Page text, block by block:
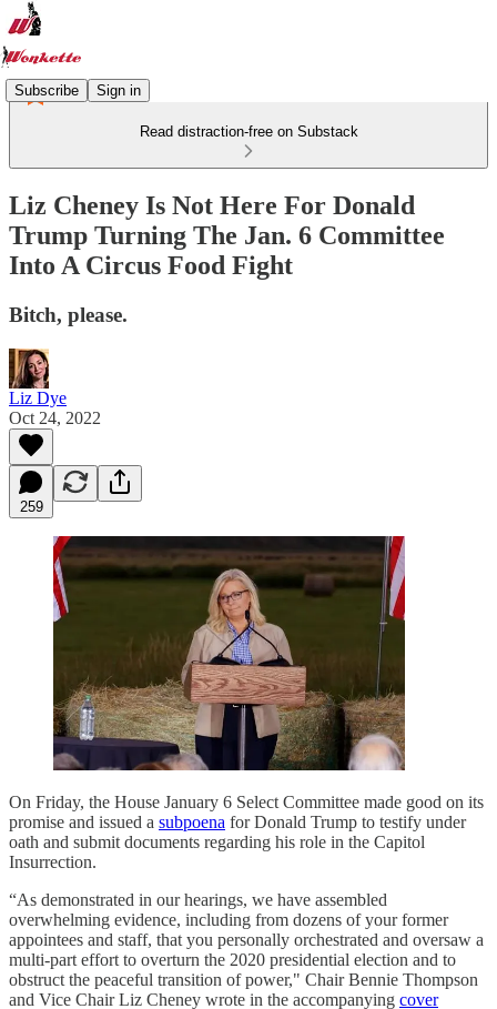
Subscribe Sign in
Read distraction-free on Substack
Liz Cheney Is Not Here For Donald
Trump Turning The Jan. 6 Committee
Into A Circus Food Fight
Bitch, please.
Liz Dye
Oct 24, 2022
259
On Friday, the House January 6 Select Committee made good on its
promise and issued a subpoena for Donald Trump to testify under
oath and submit documents regarding his role in the Capitol
Insurrection.
“As demonstrated in our hearings, we have assembled
overwhelming evidence, including from dozens of your former
appointees and staff, that you personally orchestrated and oversaw a
multi-part effort to overturn the 2020 presidential election and to
obstruct the peaceful transition of power," Chair Bennie Thompson
and Vice Chair Liz Cheney wrote in the accompanying cover